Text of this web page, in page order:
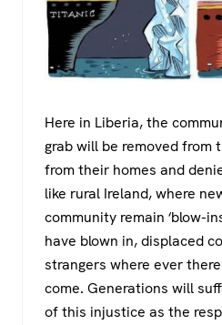
Here in Liberia, the
grab will be removed from
from their homes and
like rural Ireland, where
community remain ‘blow-
have blown in, displaced
strangers where ever
come. Generations will
of this injustice as the